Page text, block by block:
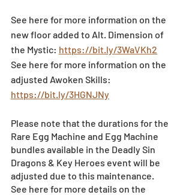
See here for more information on the
new floor added to Alt. Dimension of
the Mystic: https://bit.ly/3WaVKh2
See here for more information on the
adjusted Awoken Skills:
https://bit.ly/3HGNJNy
Please note that the durations for the
Rare Egg Machine and Egg Machine
bundles available in the Deadly Sin
Dragons & Key Heroes event will be
adjusted due to this maintenance.
See here for more details on the